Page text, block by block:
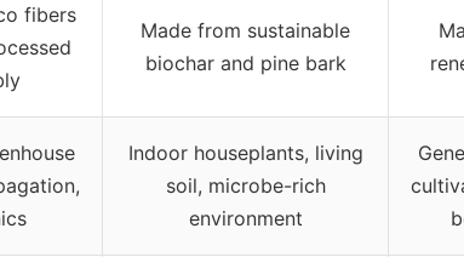
fibers
Made from sustainable
biochar and pine bark
Indoor houseplants, living
soil, microbe-rich
environment